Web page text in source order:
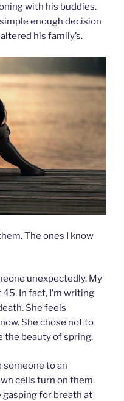
with his buddies.
enough decision
his family’s.
The ones I know
unexpectedly. My
In fact, I’m writing
She feels
She chose not to
the beauty of spring.
someone to an
cells turn on them.
gasping for breath at